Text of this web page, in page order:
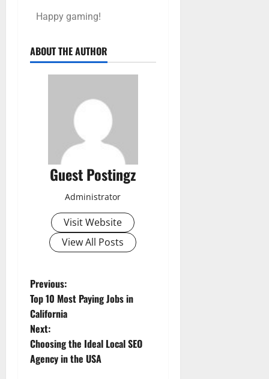
Happy gaming!
ABOUT THE AUTHOR
Guest Postingz
Administrator
Visit Website
View All Posts
Previous:
Top 10 Most Paying Jobs in
California
Next:
Choosing the Ideal Local SEO
Agency in the USA